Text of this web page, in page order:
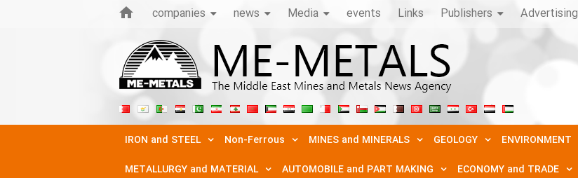
companies news Media events Links Publishers Advertising
IRON and STEEL Non-Ferrous MINES and MINERALS GEOLOGY ENVIRONMENT
METALLURGY and MATERIAL
AUTOMOBILE and PART MAKING ECONOMY and TRADE